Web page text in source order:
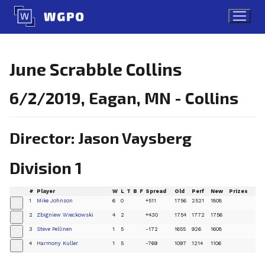
Skip
content
June Scrabble Collins
6/2/2019, Eagan, MN - Collins
Director: Jason Vaysberg
Division 1
# Player W L T B F Spread Old Perf New Prizes
1 Mike Johnson 6 0 +511 1756 2521 1808
2 Zbigniew Wieckowski 4 2 +430 1754 1772 1756
3 Steve Pellinen 1 5 -172 1655 926 1608
4 Harmony Kuller 1 5 -769 1097 1214 1106